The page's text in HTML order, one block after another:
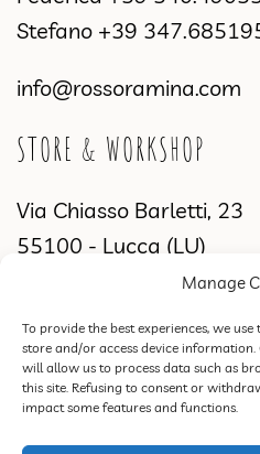
Manage
To provide the best experiences, we
store and/or access device
will allow us to process data such as
this site. Refusing to consent or
impact some features and functions.
Stefano +39
info@rossoramina.com
STORE & WORKSHOP
Via Chiasso Barletti, 23
55100 - Lucca (LU)
Via di Sant'Alessio, 2831
55100 Lucca (LU)